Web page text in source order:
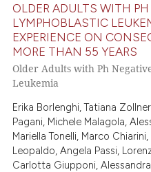
OLDER ADULTS WITH
LYMPHOBLASTIC
EXPERIENCE ON
MORE THAN 55 YEARS
Older Adults with Ph
Leukemia
Erika Borlenghi, Tatiana
Pagani, Michele Malagola,
Mariella Tonelli, Marco
Leopaldo, Angela Passi,
Carlotta Giupponi,